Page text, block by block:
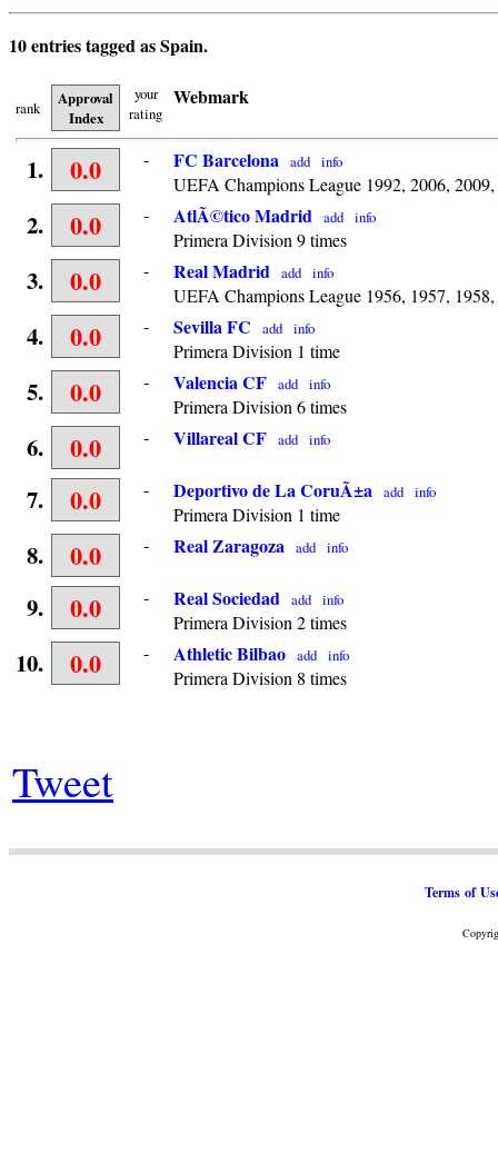
10 entries tagged as Spain.
rank
Approval
Index
your
rating
Webmark
1. 0.0 - FC Barcelona add info
UEFA Champions League 1992, 2006,
2. 0.0 - AtlÃ©tico Madrid add info
Primera Division 9 times
3. 0.0 - Real Madrid add info
UEFA Champions League 1956, 1957,
4. 0.0 - Sevilla FC add info
Primera Division 1 time
5. 0.0 - Valencia CF add info
Primera Division 6 times
6. 0.0 - Villareal CF add info
7. 0.0 - Deportivo de La CoruÃ±a add info
Primera Division 1 time
8. 0.0 - Real Zaragoza add info
9. 0.0 - Real Sociedad add info
Primera Division 2 times
10. 0.0 - Athletic Bilbao add info
Primera Division 8 times
Tweet
Terms of